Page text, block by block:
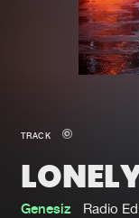
Merchandise
New in
Interviews
Blog
TRACK
Genesiz Radio